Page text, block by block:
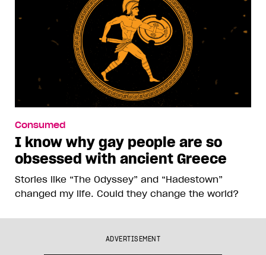
Consumed
I know why gay people are so
obsessed with ancient Greece
Stories like “The Odyssey” and “Hadestown”
changed my life. Could they change the world?
ADVERTISEMENT